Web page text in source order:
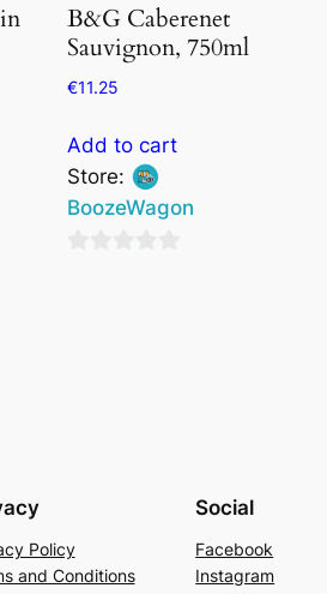
B&G Caberenet
Sauvignon, 750ml
€11.25
Add to cart
Store:
BoozeWagon
Policy
and Conditions
Social
Facebook
Instagram